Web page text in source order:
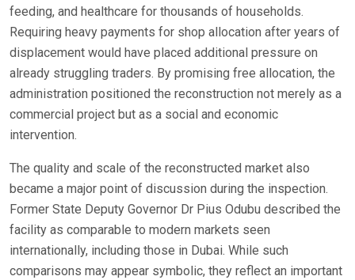
feeding, and healthcare for thousands of households.
Requiring heavy payments for shop allocation after years of
displacement would have placed additional pressure on
already struggling traders. By promising free allocation, the
administration positioned the reconstruction not merely as a
commercial project but as a social and economic
intervention.
The quality and scale of the reconstructed market also
became a major point of discussion during the inspection.
Former State Deputy Governor Dr Pius Odubu described the
facility as comparable to modern markets seen
internationally, including those in Dubai. While such
comparisons may appear symbolic, they reflect an important